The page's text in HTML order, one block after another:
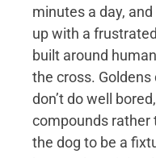
minutes a day,
up with a
built around
the cross. Goldens
don’t do well
compounds rather
the dog to be a